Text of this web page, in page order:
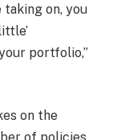
on, you
portfolio,”
on the